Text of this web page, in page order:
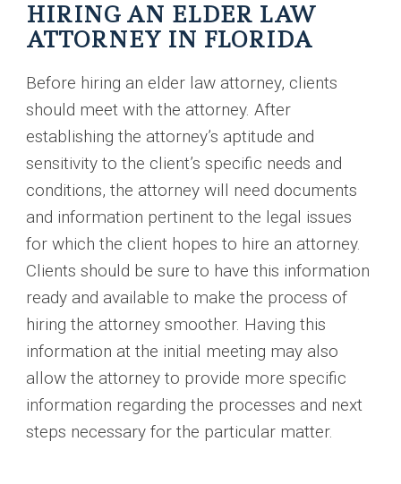
HIRING AN ELDER LAW
ATTORNEY IN FLORIDA
Before hiring an elder law attorney, clients
should meet with the attorney. After
establishing the attorney’s aptitude and
sensitivity to the client’s specific needs and
conditions, the attorney will need documents
and information pertinent to the legal issues
for which the client hopes to hire an attorney.
Clients should be sure to have this information
ready and available to make the process of
hiring the attorney smoother. Having this
information at the initial meeting may also
allow the attorney to provide more specific
information regarding the processes and next
steps necessary for the particular matter.